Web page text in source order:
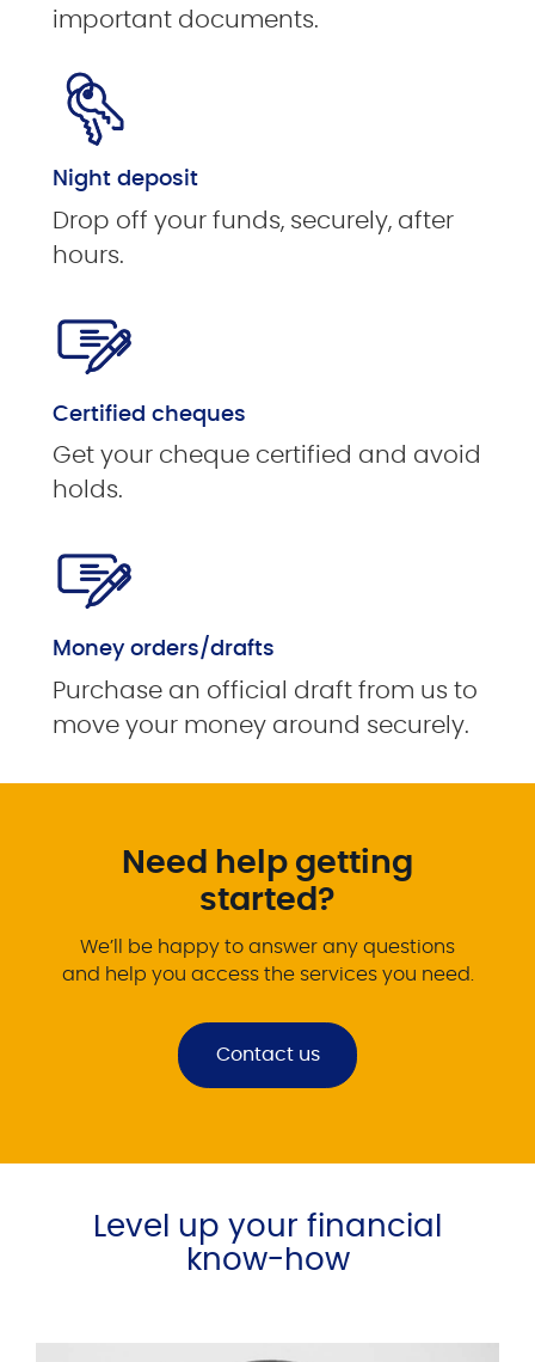
important documents.
Night deposit
Drop off your funds, securely, after
hours.
Certified cheques
Get your cheque certified and avoid
holds.
Money orders/drafts
Purchase an official draft from us to
move your money around securely.
Need help getting
started?
We’ll be happy to answer any questions
and help you access the services you need.
Contact us
Level up your financial
know-how